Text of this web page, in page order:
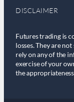
DISCLAIMER
Futures trading is
losses. They are
rely on any of the
exercise of your
the